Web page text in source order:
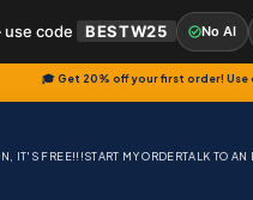
🎓 Get 20% off your first order! Use
IT'S FREE!!!START MY ORDERTALK TO AN
code BESTW25 No AI